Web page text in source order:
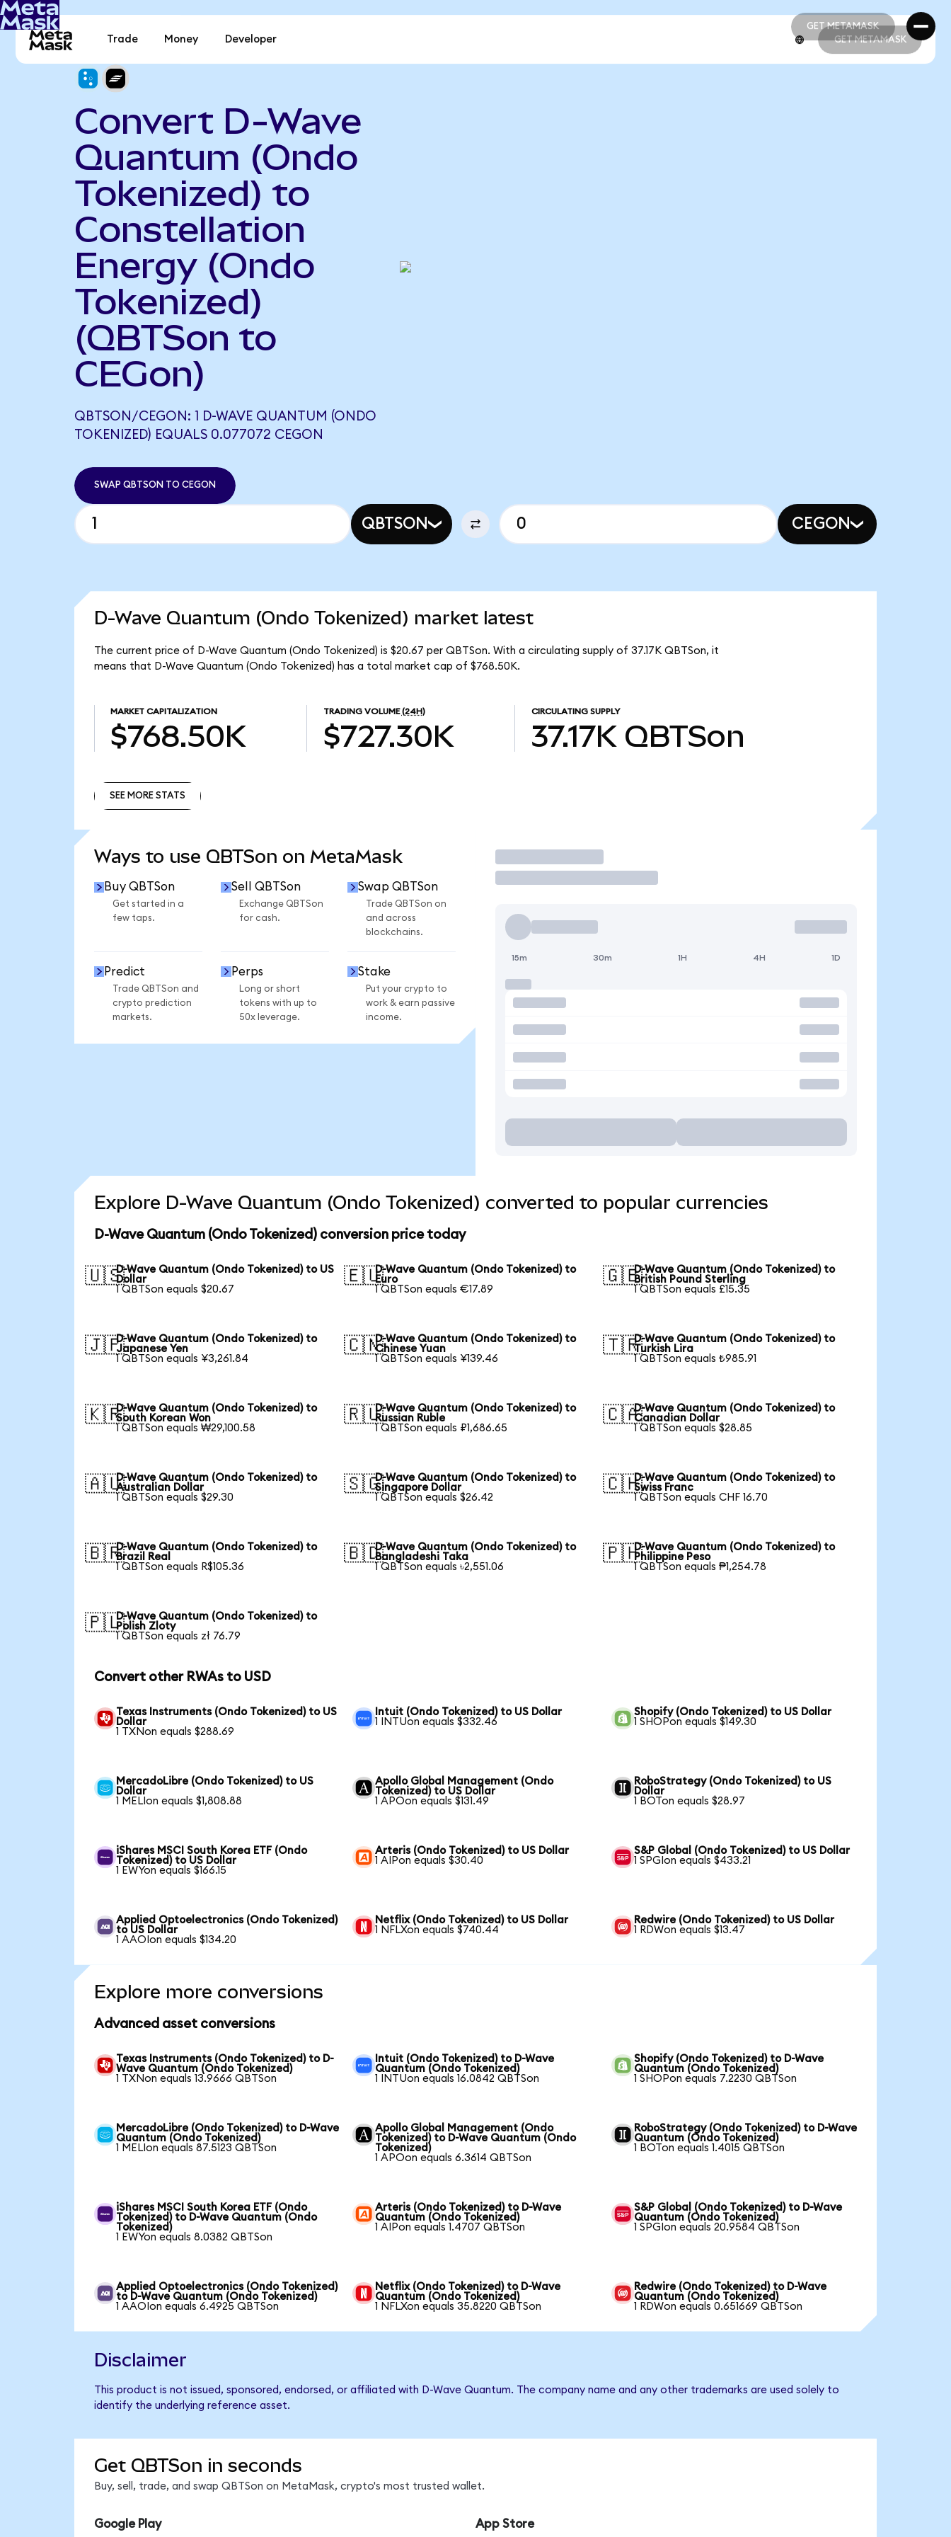
GET METAMASK
GET METAMASK
Trade Money Developer GET METAMASK
Convert D-Wave
Quantum (Ondo
Tokenized) to
Constellation
Energy (Ondo
Tokenized)
(QBTSon to
CEGon)
QBTSON/CEGON: 1 D-WAVE QUANTUM (ONDO
TOKENIZED) EQUALS 0.077072 CEGON
SWAP QBTSON TO CEGON
QBTSON CEGON
D-Wave Quantum (Ondo Tokenized) market latest
The current price of D-Wave Quantum (Ondo Tokenized) is $20.67 per QBTSon. With a circulating supply of 37.17K QBTSon, it
means that D-Wave Quantum (Ondo Tokenized) has a total market cap of $768.50K.
MARKET CAPITALIZATION
$768.50K
TRADING VOLUME (24H)
$727.30K
CIRCULATING SUPPLY
37.17K QBTSon
SEE MORE STATS
Ways to use QBTSon on MetaMask
Buy QBTSon
Get started in a
few taps.
Sell QBTSon
Exchange QBTSon
for cash.
Swap QBTSon
Trade QBTSon on
and across
blockchains.
Predict
Trade QBTSon and
crypto prediction
markets.
Perps
Long or short
tokens with up to
50x leverage.
Stake
Put your crypto to
work & earn passive
income.
Trade
15m 30m 1H 4H 1D
Explore D-Wave Quantum (Ondo Tokenized) converted to popular currencies
D-Wave Quantum (Ondo Tokenized) conversion price today
🇺🇸D-Wave Quantum (Ondo Tokenized) to US
Dollar
1 QBTSon equals $20.67
🇪🇺D-Wave Quantum (Ondo Tokenized) to
Euro
1 QBTSon equals €17.89
🇬🇧D-Wave Quantum (Ondo Tokenized) to
British Pound Sterling
1 QBTSon equals £15.35
🇯🇵D-Wave Quantum (Ondo Tokenized) to
Japanese Yen
1 QBTSon equals ¥3,261.84
🇨🇳D-Wave Quantum (Ondo Tokenized) to
Chinese Yuan
1 QBTSon equals ¥139.46
🇹🇷D-Wave Quantum (Ondo Tokenized) to
Turkish Lira
1 QBTSon equals ₺985.91
🇰🇷D-Wave Quantum (Ondo Tokenized) to
South Korean Won
1 QBTSon equals ₩29,100.58
🇷🇺D-Wave Quantum (Ondo Tokenized) to
Russian Ruble
1 QBTSon equals ₽1,686.65
🇨🇦D-Wave Quantum (Ondo Tokenized) to
Canadian Dollar
1 QBTSon equals $28.85
🇦🇺D-Wave Quantum (Ondo Tokenized) to
Australian Dollar
1 QBTSon equals $29.30
🇸🇬D-Wave Quantum (Ondo Tokenized) to
Singapore Dollar
1 QBTSon equals $26.42
🇨🇭D-Wave Quantum (Ondo Tokenized) to
Swiss Franc
1 QBTSon equals CHF 16.70
🇧🇷D-Wave Quantum (Ondo Tokenized) to
Brazil Real
1 QBTSon equals R$105.36
🇧🇩D-Wave Quantum (Ondo Tokenized) to
Bangladeshi Taka
1 QBTSon equals ৳2,551.06
🇵🇭D-Wave Quantum (Ondo Tokenized) to
Philippine Peso
1 QBTSon equals ₱1,254.78
🇵🇱D-Wave Quantum (Ondo Tokenized) to
Polish Zloty
1 QBTSon equals zł 76.79
Convert other RWAs to USD
Texas Instruments (Ondo Tokenized) to US
Dollar
1 TXNon equals $288.69
Intuit (Ondo Tokenized) to US Dollar
1 INTUon equals $332.46
Shopify (Ondo Tokenized) to US Dollar
1 SHOPon equals $149.30
MercadoLibre (Ondo Tokenized) to US
Dollar
1 MELIon equals $1,808.88
Apollo Global Management (Ondo
Tokenized) to US Dollar
1 APOon equals $131.49
RoboStrategy (Ondo Tokenized) to US
Dollar
1 BOTon equals $28.97
iShares MSCI South Korea ETF (Ondo
Tokenized) to US Dollar
1 EWYon equals $166.15
Arteris (Ondo Tokenized) to US Dollar
1 AIPon equals $30.40
S&P Global (Ondo Tokenized) to US Dollar
1 SPGIon equals $433.21
Applied Optoelectronics (Ondo Tokenized)
to US Dollar
1 AAOIon equals $134.20
Netflix (Ondo Tokenized) to US Dollar
1 NFLXon equals $740.44
Redwire (Ondo Tokenized) to US Dollar
1 RDWon equals $13.47
Explore more conversions
Advanced asset conversions
Texas Instruments (Ondo Tokenized) to D-
Wave Quantum (Ondo Tokenized)
1 TXNon equals 13.9666 QBTSon
Intuit (Ondo Tokenized) to D-Wave
Quantum (Ondo Tokenized)
1 INTUon equals 16.0842 QBTSon
Shopify (Ondo Tokenized) to D-Wave
Quantum (Ondo Tokenized)
1 SHOPon equals 7.2230 QBTSon
MercadoLibre (Ondo Tokenized) to D-Wave
Quantum (Ondo Tokenized)
1 MELIon equals 87.5123 QBTSon
Apollo Global Management (Ondo
Tokenized) to D-Wave Quantum (Ondo
Tokenized)
1 APOon equals 6.3614 QBTSon
RoboStrategy (Ondo Tokenized) to D-Wave
Quantum (Ondo Tokenized)
1 BOTon equals 1.4015 QBTSon
iShares MSCI South Korea ETF (Ondo
Tokenized) to D-Wave Quantum (Ondo
Tokenized)
1 EWYon equals 8.0382 QBTSon
Arteris (Ondo Tokenized) to D-Wave
Quantum (Ondo Tokenized)
1 AIPon equals 1.4707 QBTSon
S&P Global (Ondo Tokenized) to D-Wave
Quantum (Ondo Tokenized)
1 SPGIon equals 20.9584 QBTSon
Applied Optoelectronics (Ondo Tokenized)
to D-Wave Quantum (Ondo Tokenized)
1 AAOIon equals 6.4925 QBTSon
Netflix (Ondo Tokenized) to D-Wave
Quantum (Ondo Tokenized)
1 NFLXon equals 35.8220 QBTSon
Redwire (Ondo Tokenized) to D-Wave
Quantum (Ondo Tokenized)
1 RDWon equals 0.651669 QBTSon
Disclaimer
This product is not issued, sponsored, endorsed, or affiliated with D-Wave Quantum. The company name and any other trademarks are used solely to
identify the underlying reference asset.
Get QBTSon in seconds
Buy, sell, trade, and swap QBTSon on MetaMask, crypto's most trusted wallet.
Google Play App Store